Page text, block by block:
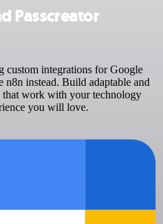
Passcreator
custom integrations for Google
n8n instead. Build adaptable and
work with your technology
you will love.